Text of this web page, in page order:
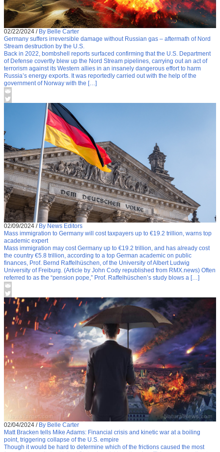
02/22/2024 / By Belle Carter
Germany suffers irreversible damage without Russian gas – aftermath of Nord
Stream destruction by the U.S.
Back in 2022, bombshell reports surfaced confirming that the U.S. Department
of Defense covertly blew up the Nord Stream pipelines, carrying out an act of
terrorism against its Western allies in an insanely dangerous effort to harm
Russia’s energy exports. It was reportedly carried out with the help of the
government of Norway with the […]
02/09/2024 / By News Editors
Mass immigration to Germany will cost taxpayers up to €19.2 trillion, warns top
academic expert
Mass immigration may cost Germany up to €19.2 trillion, and has already cost
the country €5.8 trillion, according to a top German academic on public
finances, Prof. Bernd Raffelhüschen, of the University of Albert Ludwig
University of Freiburg. (Article by John Cody republished from RMX.news) Often
referred to as the “pension pope,” Prof. Raffelhüschen’s study blows a […]
02/04/2024 / By Belle Carter
Matt Bracken tells Mike Adams: Financial crisis and kinetic war at a boiling
point, triggering collapse of the U.S. empire
Though it would be hard to determine which of the frictions caused the most